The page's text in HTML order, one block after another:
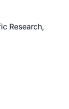
Research,